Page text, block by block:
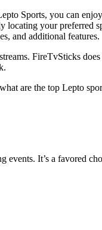
Sports, you can
your preferred
and additional features.
FireTvSticks
are the top Lepto
It’s a favored